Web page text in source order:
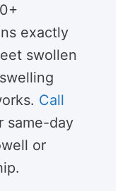
exactly
swollen
Call
same-day
or